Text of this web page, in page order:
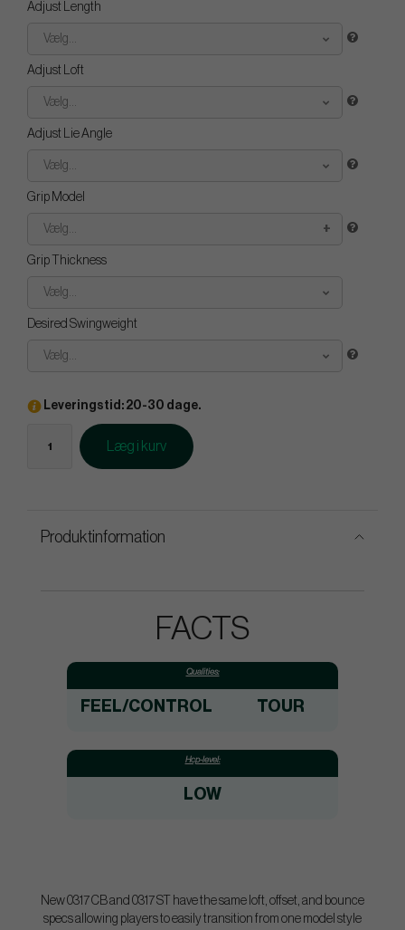
Adjust Length
Vælg...
Adjust Loft
Vælg...
Adjust Lie Angle
Vælg...
Grip Model
Vælg...
Grip Thickness
Vælg...
Desired Swingweight
Vælg...
Leveringstid: 20-30 dage.
Læg i kurv
Produktinformation
FACTS
Qualities:
FEEL/CONTROL TOUR
Hcp-level:
LOW
New 0317 CB and 0317 ST have the same loft, offset, and bounce
specs allowing players to easily transition from one model style